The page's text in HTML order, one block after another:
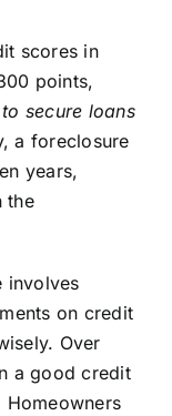
scores in
points,
secure loans
a foreclosure
years,
the
involves
on credit
Over
a good credit
Homeowners